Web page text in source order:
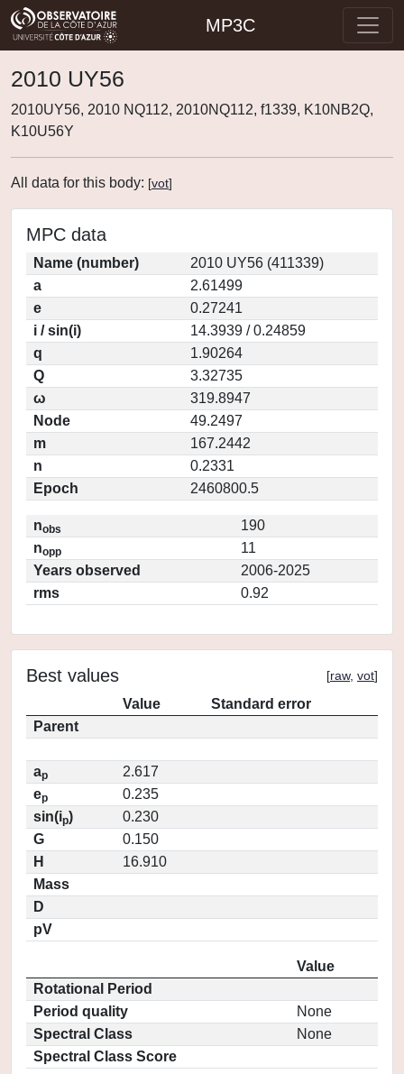
MP3C
2010 UY56
2010UY56, 2010 NQ112, 2010NQ112, f1339, K10NB2Q,
K10U56Y
All data for this body: [vot]
MPC data
Name (number)
2010 UY56 (411339)
a
2.61499
e
0.27241
i / sin(i)
14.3939 / 0.24859
q
1.90264
Q
3.32735
ω
319.8947
Node
49.2497
m
167.2442
n
0.2331
Epoch
2460800.5
nobs
190
nopp
11
Years observed
2006-2025
rms
0.92
Best values [raw, vot]
Value
Standard error
Parent
ap
2.617
ep
0.235
sin(ip)
0.230
G
0.150
H
16.910
Mass
D
pV
Value
Rotational Period
Period quality
None
Spectral Class
None
Spectral Class Score